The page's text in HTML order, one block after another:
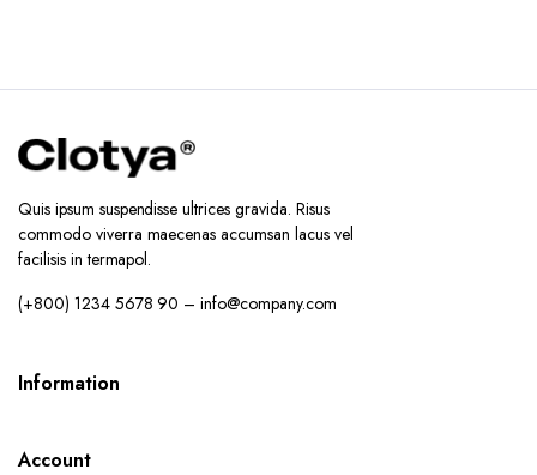
Quis ipsum suspendisse ultrices gravida. Risus
commodo viverra maecenas accumsan lacus vel
facilisis in termapol.
(+800) 1234 5678 90 – info@company.com
Information
Account